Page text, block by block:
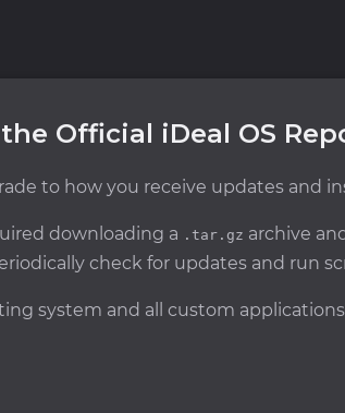
Official iDeal OS
to how you receive updates and
downloading a .tar.gz archive
check for updates and run
system and all custom